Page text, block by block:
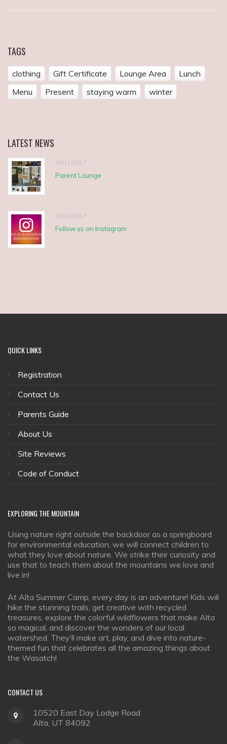
TAGS
clothing Gift Certificate Lounge Area
Lunch
Menu
Present staying warm winter
LATEST NEWS
28/11/2017
Parent Lounge
22/11/2017
Follow us on Instagram
QUICKLINKS
Registration
Contact Us
Parents Guide
About Us
Site Reviews
Code of Conduct
EXPLORING THE MOUNTAIN
Using nature right outside the backdoor as a springboard
for environmental education, we will connect children to
what they love about nature. We strike their curiosity and
use that to teach them about the mountains we love and
live in!
At Alta Summer Camp, every day is an adventure! Kids will
hike the stunning trails, get creative with recycled
treasures, explore the colorful wildflowers that make Alta
so magical, and discover the wonders of our local
watershed. They’ll make art, play, and dive into nature-
themed fun that celebrates all the amazing things about
the Wasatch!
CONTACT US
10520 East Day Lodge Road
Alta, UT 84092